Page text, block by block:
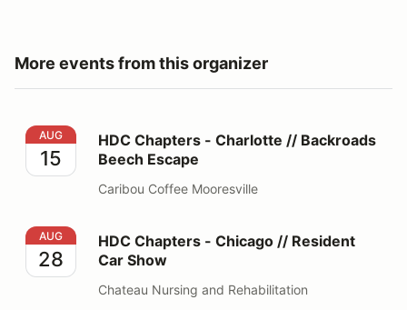
More events from this organizer
HDC Chapters - Charlotte // Backroads Beech Escape
AUG
15
HDC Chapters - Charlotte // Backroads
Beech Escape
Caribou Coffee Mooresville
HDC Chapters - Chicago // Resident Car Show
AUG
28
HDC Chapters - Chicago // Resident
Car Show
Chateau Nursing and Rehabilitation